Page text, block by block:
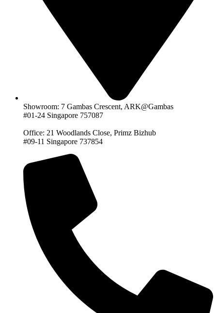
Showroom: 7 Gambas Crescent, ARK@Gambas
#01-24 Singapore 757087
Office: 21 Woodlands Close, Primz Bizhub
#09-11 Singapore 737854